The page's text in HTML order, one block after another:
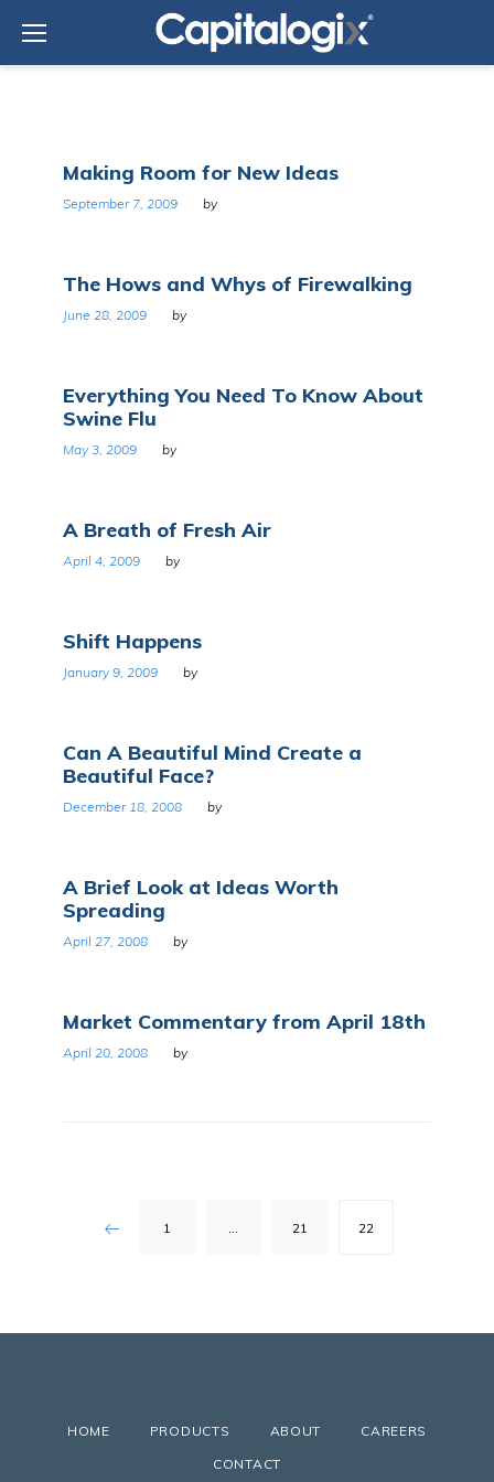
content
Category:
Science
Making Room for New Ideas
September 7, 2009 by
The Hows and Whys of Firewalking
June 28, 2009 by
Everything You Need To Know About
Swine Flu
May 3, 2009 by
A Breath of Fresh Air
April 4, 2009 by
Shift Happens
January 9, 2009 by
Can A Beautiful Mind Create a
Beautiful Face?
December 18, 2008 by
A Brief Look at Ideas Worth
Spreading
April 27, 2008 by
Market Commentary from April 18th
April 20, 2008 by
pagination
1 … 21 22
HOME PRODUCTS ABOUT
CAREERS
CONTACT